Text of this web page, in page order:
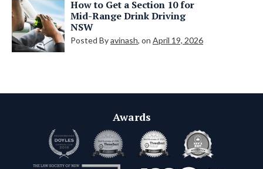
How to Get a Section 10 for
Mid-Range Drink Driving
NSW
Posted Byavinash, on April 19, 2026
Awards